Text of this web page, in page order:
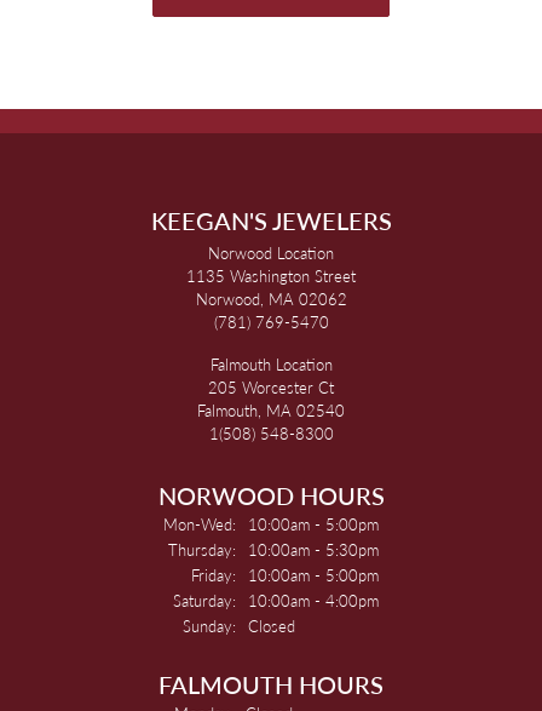
KEEGAN'S JEWELERS
Norwood Location
1135 Washington Street
Norwood, MA 02062
(781) 769-5470
Falmouth Location
205 Worcester Ct
Falmouth, MA 02540
1(508) 548-8300
NORWOOD HOURS
Mon-Wed: Monday - Wednesday:
10:00am - 5:00pm
Thursday:
10:00am - 5:30pm
Friday:
10:00am - 5:00pm
Saturday:
10:00am - 4:00pm
Sunday: Closed
FALMOUTH HOURS